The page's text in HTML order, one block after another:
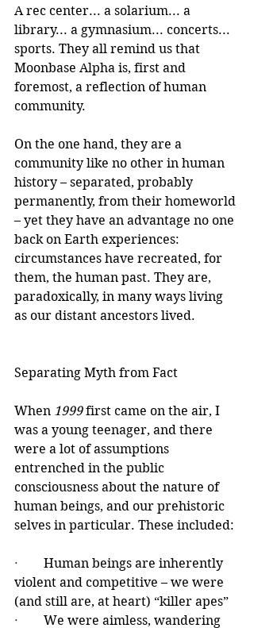
A rec center... a solarium... a
library... a gymnasium... concerts...
sports. They all remind us that
Moonbase Alpha is, first and
foremost, a reflection of human
community.
On the one hand, they are a
community like no other in human
history – separated, probably
permanently, from their homeworld
– yet they have an advantage no one
back on Earth experiences:
circumstances have recreated, for
them, the human past. They are,
paradoxically, in many ways living
as our distant ancestors lived.
Separating Myth from Fact
When 1999 first came on the air, I
was a young teenager, and there
were a lot of assumptions
entrenched in the public
consciousness about the nature of
human beings, and our prehistoric
selves in particular. These included:
· Human beings are inherently
violent and competitive – we were
(and still are, at heart) “killer apes”
· We were aimless, wandering